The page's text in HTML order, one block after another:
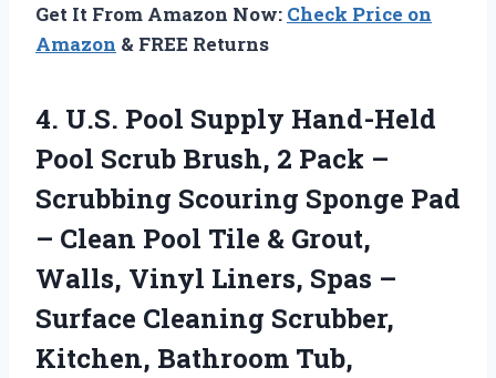
Get It From Amazon Now: Check Price on
Amazon & FREE Returns
4. U.S. Pool Supply Hand-Held
Pool Scrub Brush, 2 Pack –
Scrubbing Scouring Sponge Pad
– Clean Pool Tile & Grout,
Walls, Vinyl Liners, Spas –
Surface Cleaning Scrubber,
Kitchen, Bathroom Tub,